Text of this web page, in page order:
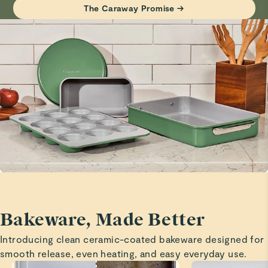
VisitCare & Cleaningfor more instructions.
Baking sheets
Great size and quality!
Marita H.
Baking sheets
Great size and quality is outstanding!
Branda C.
Verified
Love
The Caraway Promise →
Bakeware, Made Better
Introducing clean ceramic-coated bakeware designed for
smooth release, even heating, and easy everyday use.